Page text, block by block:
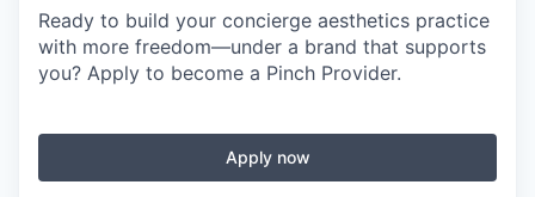
Ready to build your concierge aesthetics practice
with more freedom—under a brand that supports
you? Apply to become a Pinch Provider.
Apply now